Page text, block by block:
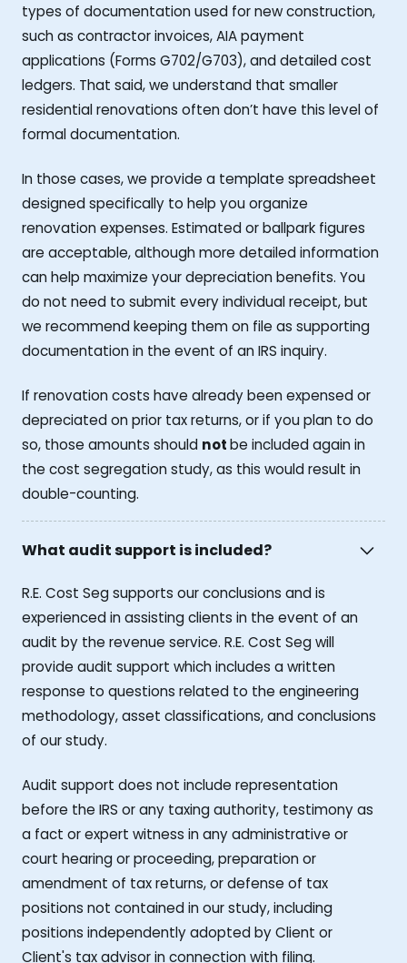
types of documentation used for new construction,
such as contractor invoices, AIA payment
applications (Forms G702/G703), and detailed cost
ledgers. That said, we understand that smaller
residential renovations often don’t have this level of
formal documentation.
In those cases, we provide a template spreadsheet
designed specifically to help you organize
renovation expenses. Estimated or ballpark figures
are acceptable, although more detailed information
can help maximize your depreciation benefits. You
do not need to submit every individual receipt, but
we recommend keeping them on file as supporting
documentation in the event of an IRS inquiry.
If renovation costs have already been expensed or
depreciated on prior tax returns, or if you plan to do
so, those amounts should notbe included again in
the cost segregation study, as this would result in
double-counting.
What audit support is included?
R.E. Cost Seg supports our conclusions and is
experienced in assisting clients in the event of an
audit by the revenue service. R.E. Cost Seg will
provide audit support which includes a written
response to questions related to the engineering
methodology, asset classifications, and conclusions
of our study.
Audit support does not include representation
before the IRS or any taxing authority, testimony as
a fact or expert witness in any administrative or
court hearing or proceeding, preparation or
amendment of tax returns, or defense of tax
positions not contained in our study, including
positions independently adopted by Client or
Client's tax advisor in connection with filing.